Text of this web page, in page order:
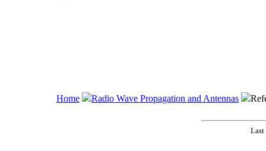
Home Radio Wave Propagation and Antennas
Last